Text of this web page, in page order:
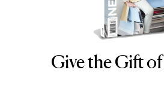
NEWBEAUTY
Give the Gift